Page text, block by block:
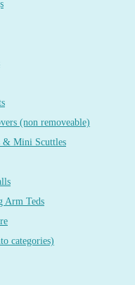
(non removeable)
& Mini Scuttles
Arm Teds
categories)